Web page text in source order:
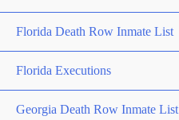
Florida Death Row Inmate List
Florida Executions
Georgia Death Row Inmate List